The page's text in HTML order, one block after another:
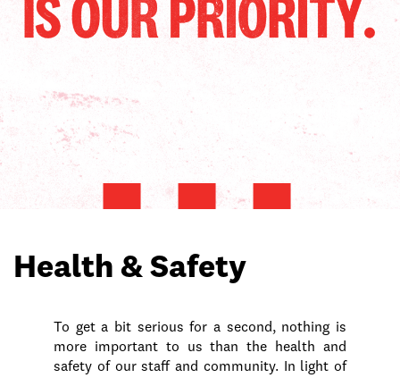
Health & Safety
To get a bit serious for a second, nothing is
more important to us than the health and
safety of our staff and community. In light of